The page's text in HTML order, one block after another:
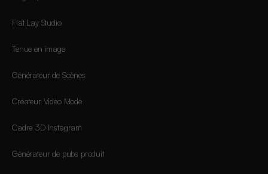
Flat Lay Studio
Tenue en image
Générateur de Scènes
Créateur Vidéo Mode
Cadre 3D Instagram
Générateur de pubs produit